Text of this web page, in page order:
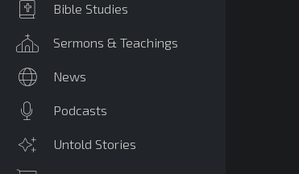
Bible Studies
Sermons & Teachings
News
Podcasts
Untold Stories